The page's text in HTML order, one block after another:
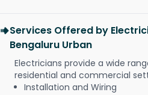
Services Offered by
Bengaluru Urban
Electricians provide a wide
residential and commercial
Installation and Wiring